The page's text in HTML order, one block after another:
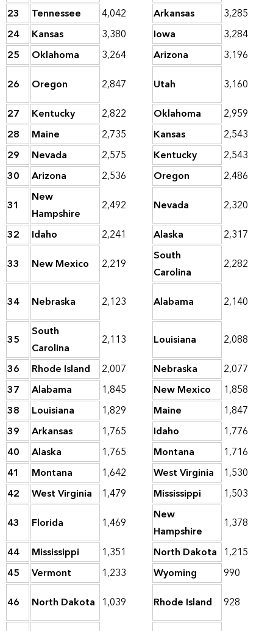
23
Tennessee 4,042 Arkansas
3,285
24
Kansas 3,380 Iowa
3,284
25
Oklahoma 3,264 Arizona
3,196
26
Oregon 2,847 Utah
3,160
27
Kentucky 2,822 Oklahoma
2,959
28
Maine 2,735 Kansas
2,543
29
Nevada 2,575 Kentucky
2,543
30
Arizona 2,536 Oregon
2,486
31
New
Hampshire
2,492 Nevada
2,320
32
Idaho 2,241 Alaska
2,317
33
New Mexico 2,219
South
Carolina
2,282
34 Nebraska 2,123 Alabama 2,140
35
South
Carolina
2,113 Louisiana
2,088
36
Rhode Island 2,007 Nebraska
2,077
37
Alabama 1,845 New Mexico
1,858
38
Louisiana 1,829 Maine
1,847
39
Arkansas 1,765 Idaho
1,776
40
Alaska 1,765 Montana
1,716
41
Montana 1,642 West Virginia
1,530
42
West Virginia 1,479 Mississippi
1,503
43
Florida 1,469
New
Hampshire
1,378
44
Mississippi 1,351 North Dakota 1,215
45
Vermont 1,233 Wyoming
990
46
North Dakota 1,039 Rhode Island 928